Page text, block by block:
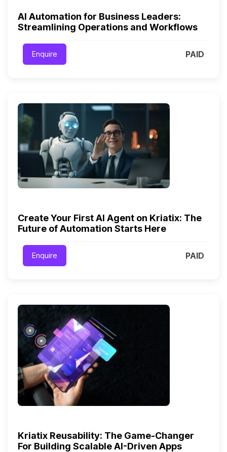
AI Automation for Business Leaders:
Streamlining Operations and Workflows
Enquire PAID
Create Your First AI Agent on Kriatix: The
Future of Automation Starts Here
Enquire PAID
Kriatix Reusability: The Game-Changer
For Building Scalable AI-Driven Apps